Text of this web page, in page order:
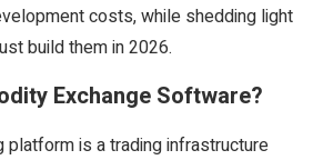
costs, while shedding light
build them in 2026.
Exchange Software?
platform is a trading infrastructure